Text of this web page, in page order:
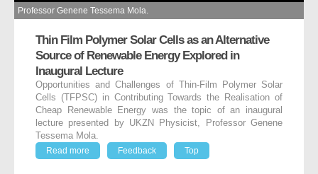
Professor Genene Tessema Mola.
Thin Film Polymer Solar Cells as an Alternative
Source of Renewable Energy Explored in
Inaugural Lecture
Opportunities and Challenges of Thin-Film Polymer Solar
Cells (TFPSC) in Contributing Towards the Realisation of
Cheap Renewable Energy was the topic of an inaugural
lecture presented by UKZN Physicist, Professor Genene
Tessema Mola.
Read more
Feedback Top